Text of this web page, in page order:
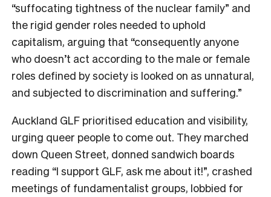
“suffocating tightness of the nuclear family” and
the rigid gender roles needed to uphold
capitalism, arguing that “consequently anyone
who doesn’t act according to the male or female
roles defined by society is looked on as unnatural,
and subjected to discrimination and suffering.”
Auckland GLF prioritised education and visibility,
urging queer people to come out. They marched
down Queen Street, donned sandwich boards
reading “I support GLF, ask me about it!”, crashed
meetings of fundamentalist groups, lobbied for